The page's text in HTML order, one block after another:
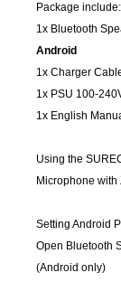
Package include:
1x Bluetooth
Android
1x Charger
1x PSU 100-
1x English
Using the
Microphone with
Setting Android
Open Bluetooth
(Android only)